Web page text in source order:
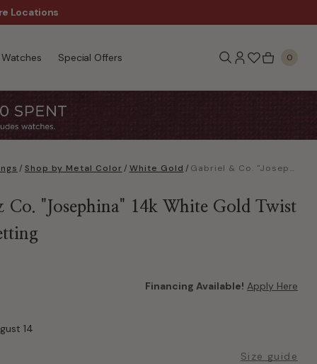
Locations
Watches Special Offers 0
/ Shop by Metal Color / White Gold / Gabriel & Co. "Josephina" 14k White Gold Twist Round Setting
Co. "Josephina" 14k White Gold Twist
Financing Available! Apply Here
14
Size guide